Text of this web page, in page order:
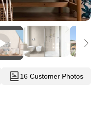
16 Customer Photos